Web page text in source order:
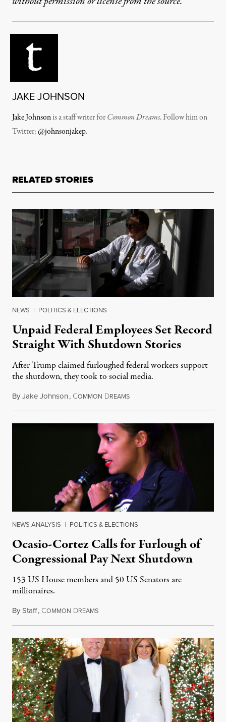
JAKE JOHNSON
Jake Johnsonis a staff writer forCommon Dreams. Follow him on
Twitter:@johnsonjakep.
RELATED STORIES
NEWS | POLITICS & ELECTIONS
Unpaid Federal Employees Set Record
Straight With Shutdown Stories
After Trump claimed furloughed federal workers support
the shutdown, they took to social media.
ByJake Johnson, COMMON DREAMSDecember 26, 2018
NEWS ANALYSIS | POLITICS & ELECTIONS
Ocasio-Cortez Calls for Furlough of
Congressional Pay Next Shutdown
153 US House members and 50 US Senators are
millionaires.
ByStaff, COMMON DREAMSDecember 23, 2018